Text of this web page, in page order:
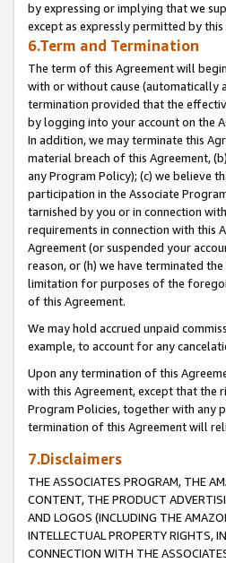
by expressing or implying that we
except as expressly permitted by this
6.Term and Termination
The term of this Agreement will
with or without cause
termination provided that the
by logging into your account on the
In addition, we may terminate this
material breach of this Agreement,
any Program Policy); (c) we believe
participation in the Associate
tarnished by you or in connection
requirements in connection with this
Agreement (or suspended your
reason, or (h) we have terminated
limitation for purposes of the
of this Agreement.
We may hold accrued unpaid
example, to account for any
Upon any termination of this
with this Agreement, except that the
Program Policies, together with any
termination of this Agreement will
7.Disclaimers
THE ASSOCIATES PROGRAM, THE
CONTENT, THE PRODUCT
AND LOGOS (INCLUDING THE
INTELLECTUAL PROPERTY RIGHTS,
CONNECTION WITH THE